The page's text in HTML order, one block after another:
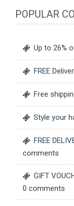
POPULAR
Up to 26%
FREE
Free
Style your
FREE
comments
GIFT
0 comments